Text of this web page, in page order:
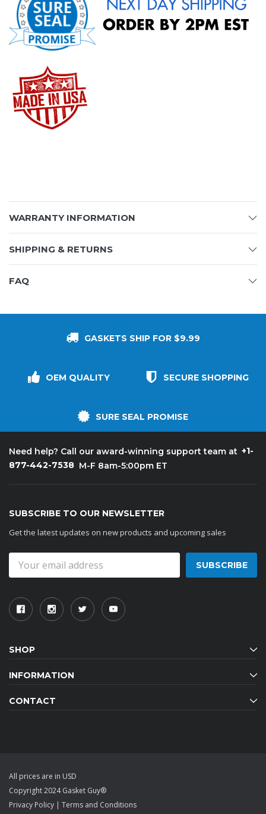
WARRANTY INFORMATION
SHIPPING & RETURNS
FAQ
GASKETS SHIP FOR $9.99
OEM QUALITY SECURE SHOPPING
SURE SEAL PROMISE
Need help? Call our award-winning support team at +1-
877-442-7538 M-F 8am-5:00pm ET
SUBSCRIBE TO OUR NEWSLETTER
Get the latest updates on new products and upcoming sales
Address
SHOP
INFORMATION
CONTACT
All prices are in USD
Copyright 2024 Gasket Guy®
Privacy Policy | Terms and Conditions